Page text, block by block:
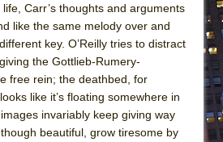
Carr’s thoughts and arguments
like the same melody over and
key. O’Reilly tries to distract
the Gottlieb-Rumery-
free rein; the deathbed, for
like it’s floating somewhere in
invariably keep giving way
beautiful, grow tiresome by